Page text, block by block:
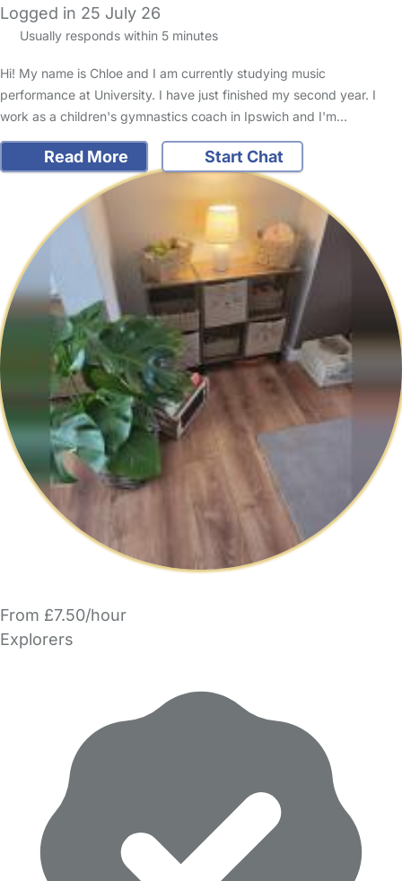
Logged in 25 July 26
Usually responds within 5 minutes
Hi! My name is Chloe and I am currently studying music
performance at University. I have just finished my second year. I
work as a children's gymnastics coach in Ipswich and I'm…
Read More Start Chat
From £7.50/hour
Explorers